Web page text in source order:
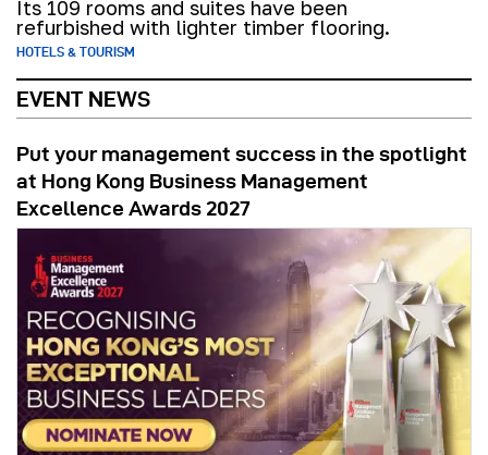
Its 109 rooms and suites have been
refurbished with lighter timber flooring.
HOTELS & TOURISM
EVENT NEWS
Put your management success in the spotlight
at Hong Kong Business Management
Excellence Awards 2027